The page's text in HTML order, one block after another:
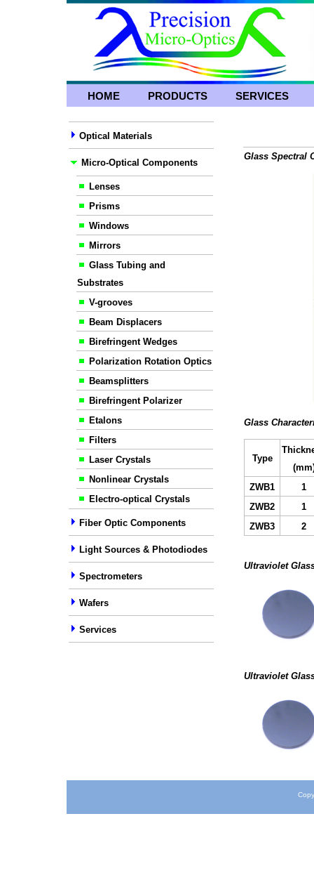
HOME PRODUCTS SERVICES
Optical Materials
Micro-Optical Components
Lenses
Prisms
Windows
Mirrors
Glass Tubing and
Substrates
V-grooves
Beam Displacers
Birefringent Wedges
Polarization Rotation Optics
Beamsplitters
Birefringent Polarizer
Etalons
Filters
Laser Crystals
Nonlinear Crystals
Electro-optical Crystals
Fiber Optic Components
Light Sources & Photodiodes
Spectrometers
Wafers
Services
Glass Spectral
Glass
Type
ZWB1
1
ZWB2
1
ZWB3 2
Ultraviolet
Ultraviolet